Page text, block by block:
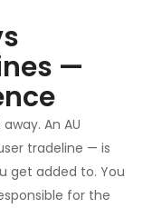
—
An AU
tradeline — is
get added to. You
for the